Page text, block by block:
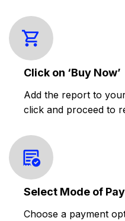
Click on ‘Buy Now’
Add the report to
click and proceed to
Select Mode of
Choose a payment